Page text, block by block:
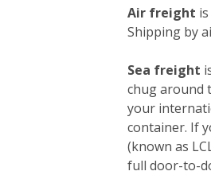
Air freight
Shipping by
Sea freight
chug around
your
container. If
(known as
full door-to-